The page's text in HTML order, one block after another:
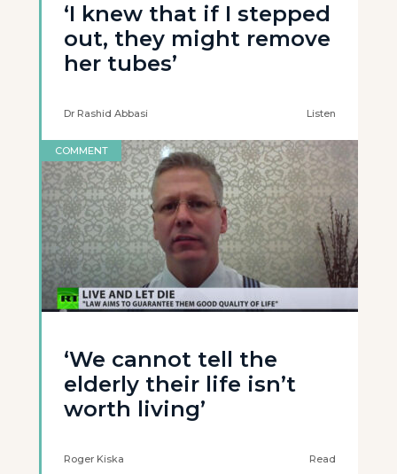
‘I knew that if I stepped
out, they might remove
her tubes’
Dr Rashid Abbasi Listen
COMMENT
‘We cannot tell the
elderly their life isn’t
worth living’
Roger Kiska Read